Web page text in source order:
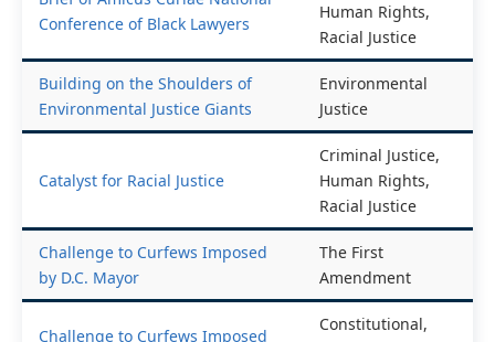
Brief of Amicus Curiae National
Criminal Justice,
Human Rights,
Racial Justice
Building on the Shoulders of
Environmental Justice Giants
Environmental
Justice
Criminal Justice,
Human Rights,
Racial Justice
Challenge to Curfews Imposed
by D.C. Mayor
The First
Amendment